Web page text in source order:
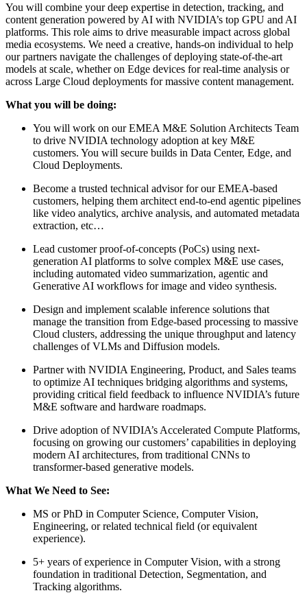
You will combine your deep expertise in detection, tracking, and
content generation powered by AI with NVIDIA’s top GPU and AI
platforms. This role aims to drive measurable impact across global
media ecosystems. We need a creative, hands-on individual to help
our partners navigate the challenges of deploying state-of-the-art
models at scale, whether on Edge devices for real-time analysis or
across Large Cloud deployments for massive content management.
What you will be doing:
You will work on our EMEA M&E Solution Architects Team
to drive NVIDIA technology adoption at key M&E
customers. You will secure builds in Data Center, Edge, and
Cloud Deployments.
Become a trusted technical advisor for our EMEA-based
customers, helping them architect end-to-end agentic pipelines
like video analytics, archive analysis, and automated metadata
extraction, etc…
Lead customer proof-of-concepts (PoCs) using next-
generation AI platforms to solve complex M&E use cases,
including automated video summarization, agentic and
Generative AI workflows for image and video synthesis.
Design and implement scalable inference solutions that
manage the transition from Edge-based processing to massive
Cloud clusters, addressing the unique throughput and latency
challenges of VLMs and Diffusion models.
Partner with NVIDIA Engineering, Product, and Sales teams
to optimize AI techniques bridging algorithms and systems,
providing critical field feedback to influence NVIDIA’s future
M&E software and hardware roadmaps.
Drive adoption of NVIDIA’s Accelerated Compute Platforms,
focusing on growing our customers’ capabilities in deploying
modern AI architectures, from traditional CNNs to
transformer-based generative models.
What We Need to See:
MS or PhD in Computer Science, Computer Vision,
Engineering, or related technical field (or equivalent
experience).
5+ years of experience in Computer Vision, with a strong
foundation in traditional Detection, Segmentation, and
Tracking algorithms.